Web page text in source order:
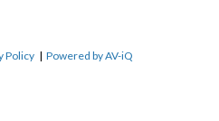
Policy |Powered by AV-iQ